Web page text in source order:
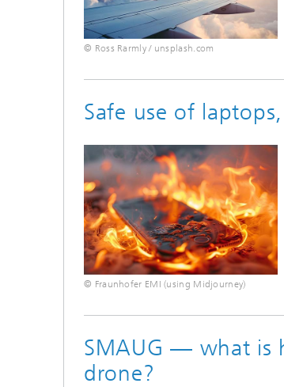
© Ross Rarmly / unsplash.com
Safe use of
© Fraunhofer EMI (using Midjourney)
SMAUG — what is
drone?